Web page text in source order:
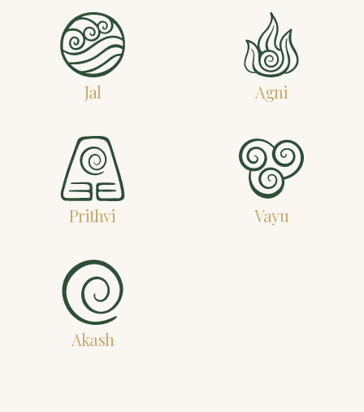
Jal Agni
Prithvi Vayu
Akash